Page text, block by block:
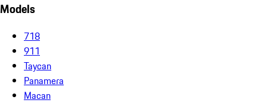
Models
718
911
Taycan
Panamera
Macan